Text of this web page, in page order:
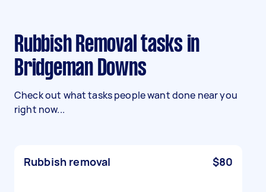
Rubbish Removal tasks in
Bridgeman Downs
Check out what tasks people want done near you
right now...
Rubbish removal $80